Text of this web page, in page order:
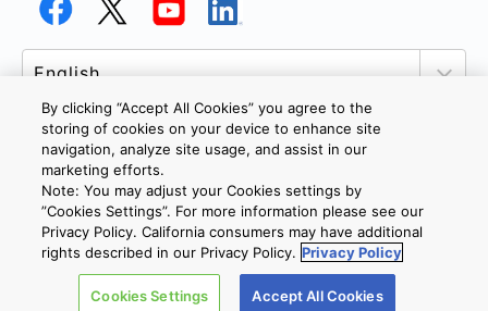
PRIVACY POLICY
COOKIE SETTINGS
CONTACT US
Copyright © 2026 TOSHIBA ELECTRONIC DEVICES & STORAGE
CORPORATION, All Rights Reserved.
By clicking “Accept All Cookies” you agree to the
storing of cookies on your device to enhance site
navigation, analyze site usage, and assist in our
marketing efforts.
Note: You may adjust your Cookies settings by
”Cookies Settings”. For more information please see our
Privacy Policy. California consumers may have additional
rights described in our Privacy Policy. Privacy Policy
Cookies Settings Accept All Cookies